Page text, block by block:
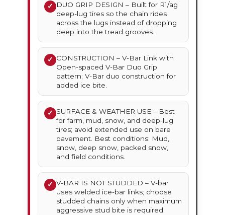
✓
DUO GRIP DESIGN – Built for R1/ag
deep-lug tires so the chain rides
across the lugs instead of dropping
deep into the tread grooves.
✓ CONSTRUCTION – V-Bar Link with
Open-spaced V-Bar Duo Grip
pattern; V-Bar duo construction for
added ice bite.
✓ SURFACE & WEATHER USE – Best
for farm, mud, snow, and deep-lug
tires; avoid extended use on bare
pavement. Best conditions: Mud,
snow, deep snow, packed snow,
and field conditions.
✓ V-BAR IS NOT STUDDED – V-bar
uses welded ice-bar links; choose
studded chains only when maximum
aggressive stud bite is required.